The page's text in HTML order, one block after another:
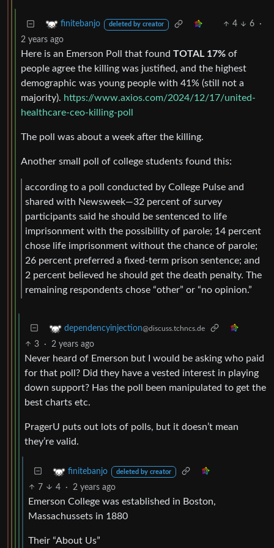
finitebanjo deleted by creator 4 6
·
2 years ago
Here is an Emerson Poll that found TOTAL 17% of
people agree the killing was justified, and the highest
demographic was young people with 41% (still not a
majority). https://www.axios.com/2024/12/17/united-
healthcare-ceo-killing-poll
The poll was about a week after the killing.
Another small poll of college students found this:
according to a poll conducted by College Pulse and
shared with Newsweek—32 percent of survey
participants said he should be sentenced to life
imprisonment with the possibility of parole; 14 percent
chose life imprisonment without the chance of parole;
26 percent preferred a fixed-term prison sentence; and
2 percent believed he should get the death penalty. The
remaining respondents chose “other” or “no opinion.”
dependencyinjection@discuss.tchncs.de
3 · 2 years ago
Never heard of Emerson but I would be asking who paid
for that poll? Did they have a vested interest in playing
down support? Has the poll been manipulated to get the
best charts etc.
PragerU puts out lots of polls, but it doesn’t mean
they’re valid.
finitebanjo deleted by creator
7 4 · 2 years ago
Emerson College was established in Boston,
Massachussets in 1880
Their “About Us”